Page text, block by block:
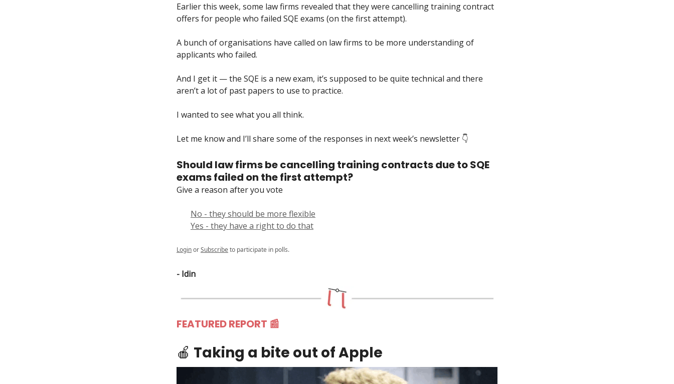
Earlier this week, some law firms revealed that they were cancelling training contract
offers for people who failed SQE exams (on the first attempt).
A bunch of organisations have called on law firms to be more understanding of
applicants who failed.
And I get it — the SQE is a new exam, it’s supposed to be quite technical and there
aren’t a lot of past papers to use to practice.
I wanted to see what you all think.
Let me know and I’ll share some of the responses in next week’s newsletter 👇️
Should law firms be cancelling training contracts due to SQE
exams failed on the first attempt?
Give a reason after you vote
No - they should be more flexible
Yes - they have a right to do that
LoginorSubscribeto participate in polls.
- Idin
FEATURED REPORT 📰
🍎 Taking a bite out of Apple